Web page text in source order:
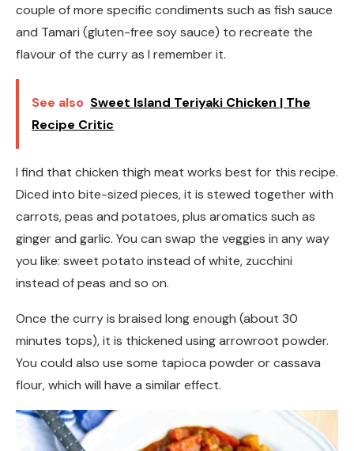
couple of more specific condiments such as fish sauce
and Tamari (gluten-free soy sauce) to recreate the
flavour of the curry as I remember it.
See also Sweet Island Teriyaki Chicken | The
Recipe Critic
I find that chicken thigh meat works best for this recipe.
Diced into bite-sized pieces, it is stewed together with
carrots, peas and potatoes, plus aromatics such as
ginger and garlic. You can swap the veggies in any way
you like: sweet potato instead of white, zucchini
instead of peas and so on.
Once the curry is braised long enough (about 30
minutes tops), it is thickened using arrowroot powder.
You could also use some tapioca powder or cassava
flour, which will have a similar effect.